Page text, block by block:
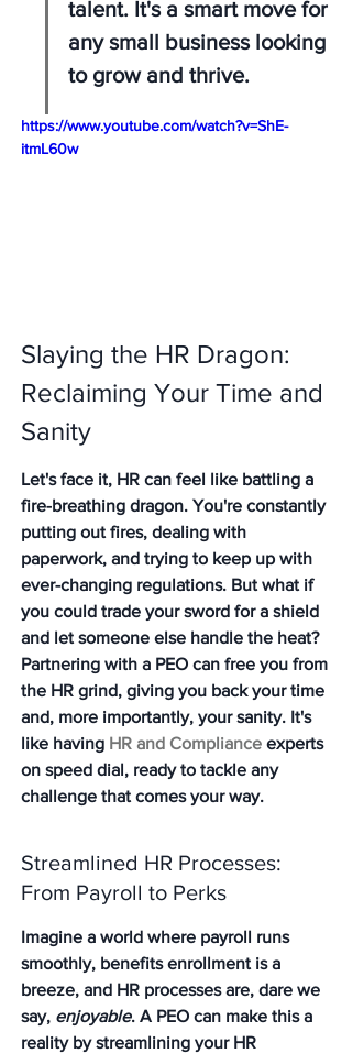
talent. It's a smart move for
any small business looking
to grow and thrive.
https://www.youtube.com/watch?v=ShE-
itmL60w
Slaying the HR Dragon:
Reclaiming Your Time and
Sanity
Let's face it, HR can feel like battling a
fire-breathing dragon. You're constantly
putting out fires, dealing with
paperwork, and trying to keep up with
ever-changing regulations. But what if
you could trade your sword for a shield
and let someone else handle the heat?
Partnering with a PEO can free you from
the HR grind, giving you back your time
and, more importantly, your sanity. It's
like having HR and Compliance experts
on speed dial, ready to tackle any
challenge that comes your way.
Streamlined HR Processes:
From Payroll to Perks
Imagine a world where payroll runs
smoothly, benefits enrollment is a
breeze, and HR processes are, dare we
say, enjoyable. A PEO can make this a
reality by streamlining your HR